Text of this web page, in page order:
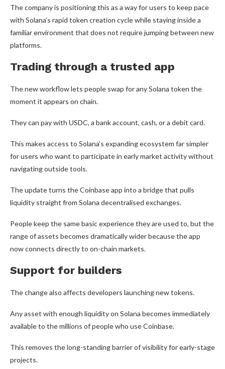
The company is positioning this as a way for users to keep pace
with Solana’s rapid token creation cycle while staying inside a
familiar environment that does not require jumping between new
platforms.
Trading through a trusted app
The new workflow lets people swap for any Solana token the
moment it appears on chain.
They can pay with USDC, a bank account, cash, or a debit card.
This makes access to Solana’s expanding ecosystem far simpler
for users who want to participate in early market activity without
navigating outside tools.
The update turns the Coinbase app into a bridge that pulls
liquidity straight from Solana decentralised exchanges.
People keep the same basic experience they are used to, but the
range of assets becomes dramatically wider because the app
now connects directly to on-chain markets.
Support for builders
The change also affects developers launching new tokens.
Any asset with enough liquidity on Solana becomes immediately
available to the millions of people who use Coinbase.
This removes the long-standing barrier of visibility for early-stage
projects.